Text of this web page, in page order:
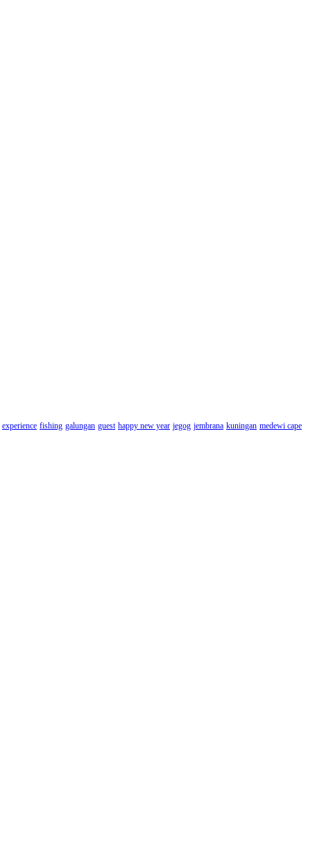
experience fishing galungan guest happy new year jegog jembrana kuningan medewi cape